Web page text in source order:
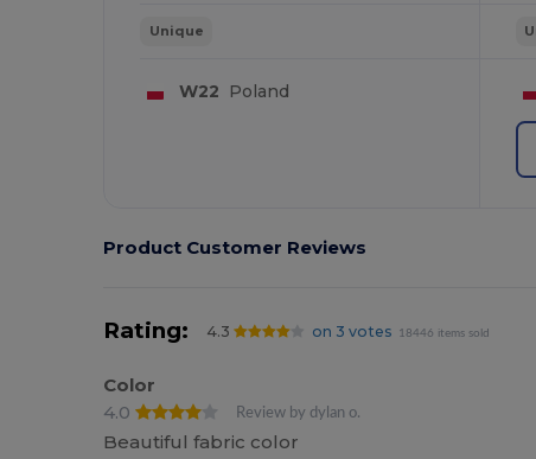
Unique
W22 Poland
Product Customer Reviews
Rating: 4.3 on 3 votes 18446 items sold
Color
4.0
Review by dylan o.
Beautiful fabric color